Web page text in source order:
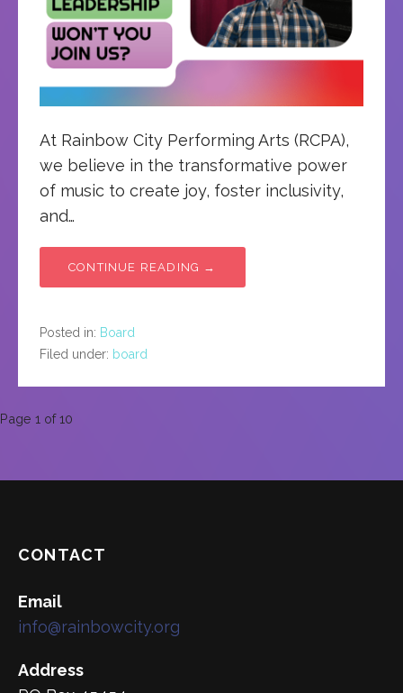
At Rainbow City Performing Arts (RCPA),
we believe in the transformative power
of music to create joy, foster inclusivity,
and…
CONTINUE READING →
Posted in: Board
Filed under: board
Post
Page 1 of 10
CONTACT
Email
info@rainbowcity.org
Address